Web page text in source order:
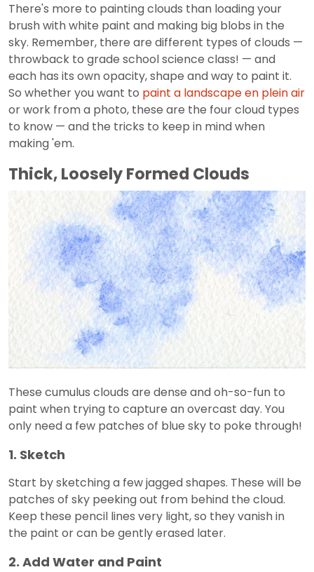
There's more to painting clouds than loading your
brush with white paint and making big blobs in the
sky. Remember, there are different types of clouds —
throwback to grade school science class! — and
each has its own opacity, shape and way to paint it.
So whether you want to paint a landscape en plein air
or work from a photo, these are the four cloud types
to know — and the tricks to keep in mind when
making 'em.
Thick, Loosely Formed Clouds
These cumulus clouds are dense and oh-so-fun to
paint when trying to capture an overcast day. You
only need a few patches of blue sky to poke through!
1. Sketch
Start by sketching a few jagged shapes. These will be
patches of sky peeking out from behind the cloud.
Keep these pencil lines very light, so they vanish in
the paint or can be gently erased later.
2. Add Water and Paint